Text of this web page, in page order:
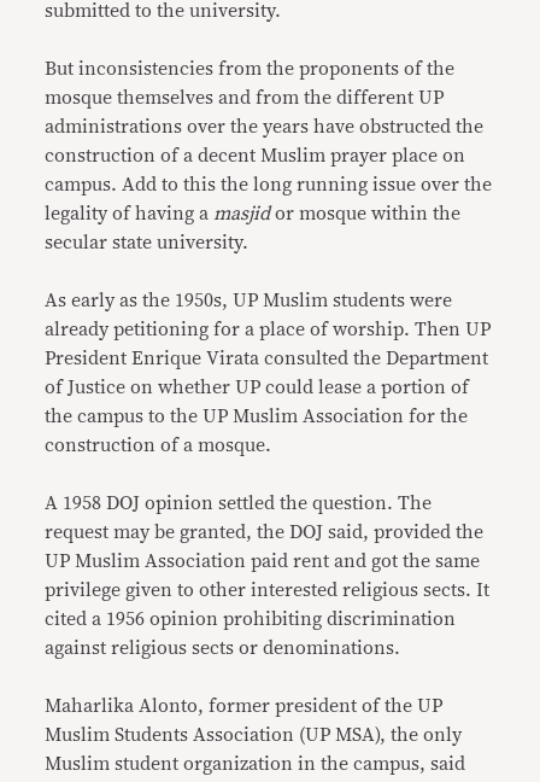
submitted to the university.
But inconsistencies from the proponents of the
mosque themselves and from the different UP
administrations over the years have obstructed the
construction of a decent Muslim prayer place on
campus. Add to this the long running issue over the
legality of having a masjidor mosque within the
secular state university.
As early as the 1950s, UP Muslim students were
already petitioning for a place of worship. Then UP
President Enrique Virata consulted the Department
of Justice on whether UP could lease a portion of
the campus to the UP Muslim Association for the
construction of a mosque.
A 1958 DOJ opinion settled the question. The
request may be granted, the DOJ said, provided the
UP Muslim Association paid rent and got the same
privilege given to other interested religious sects. It
cited a 1956 opinion prohibiting discrimination
against religious sects or denominations.
Maharlika Alonto, former president of the UP
Muslim Students Association (UP MSA), the only
Muslim student organization in the campus, said